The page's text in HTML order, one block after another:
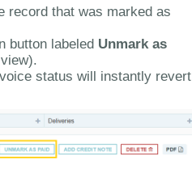
record that was marked as
button labeled Unmark as
status will instantly revert